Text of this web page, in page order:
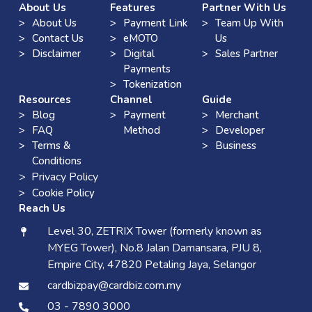
About Us
About Us
Contact Us
Disclaimer
Features
Payment Link
eMOTO
Digital
Payments
Tokenization
Partner With Us
Team Up With
Us
Sales Partner
Resources
Blog
FAQ
Terms &
Conditions
> Privacy Policy
Cookie Policy
Channel
Payment
Method
Guide
Merchant
Developer
Business
Reach Us
Level 30, ZETRIX Tower (formerly known as
MYEG Tower), No.8 Jalan Damansara, PJU 8,
Empire City, 47820 Petaling Jaya, Selangor
cardbizpay@cardbiz.com.my
03 - 7890 3000